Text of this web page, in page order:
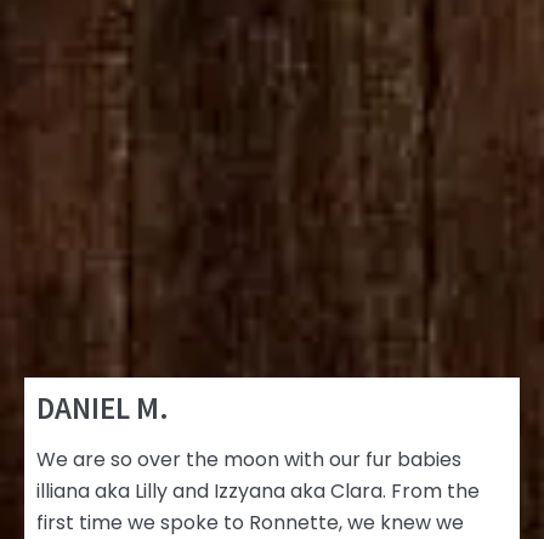
DANIEL M.
We are so over the moon with our fur babies
illiana aka Lilly and Izzyana aka Clara. From the
first time we spoke to Ronnette, we knew we